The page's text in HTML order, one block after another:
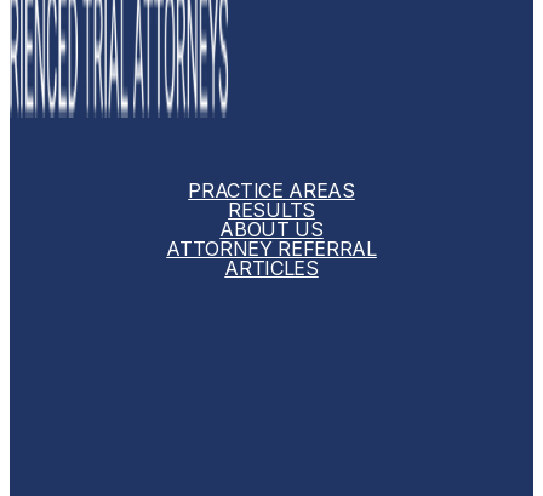
PRACTICE AREAS
RESULTS
ABOUT US
ATTORNEY REFERRAL
ARTICLES